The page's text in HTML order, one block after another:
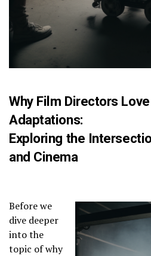
Why Film Directors
Adaptations:
Exploring the
and Cinema
Before we
dive deeper
into the
topic of why